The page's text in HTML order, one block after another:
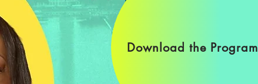
Download the Program